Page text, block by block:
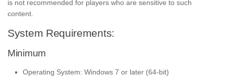
is not recommended for players who are sensitive to such
content.
System Requirements:
Minimum
Operating System: Windows 7 or later (64-bit)